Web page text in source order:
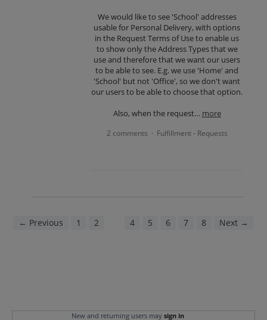
We would like to see 'School' addresses
usable for Personal Delivery, with options
in the Request Terms of Use to enable us
to show only the Address Types that we
use and therefore that we want our users
to be able to see. E.g. we use 'Home' and
'School' but not 'Office', so we don't want
our users to be able to choose that option.
Also, when the request… more
2 comments · Fulfillment - Requests
← Previous 1 2 4 5 6 7 8 Next →
New and returning users may sign in